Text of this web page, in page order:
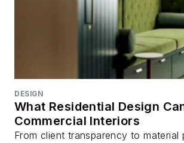
DESIGN
What Residential Design
Commercial Interiors
From client transparency to material